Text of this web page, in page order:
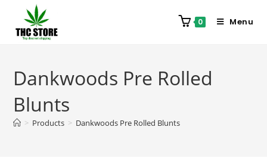
0 Menu
Dankwoods Pre Rolled
Blunts
> Products > Dankwoods Pre Rolled Blunts